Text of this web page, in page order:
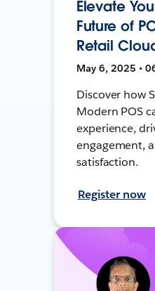
Elevate
Future of
Retail
May 6, 2025 •
Discover how
Modern POS
experience,
engagement,
satisfaction.
Register now